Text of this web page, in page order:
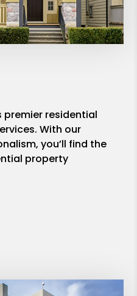
premier residential
With our
you’ll find the
property